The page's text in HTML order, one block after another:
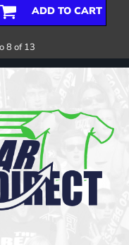
ADD TO CART
8 of 13